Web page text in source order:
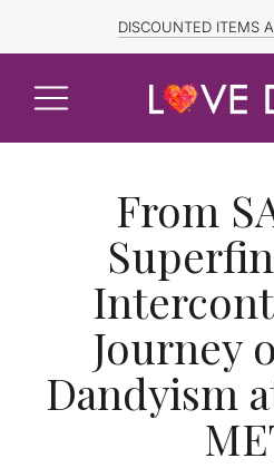
FREE SHIPPING TO CANADA and
DISCOUNTED ITEMS
From
Journey
Dandyism